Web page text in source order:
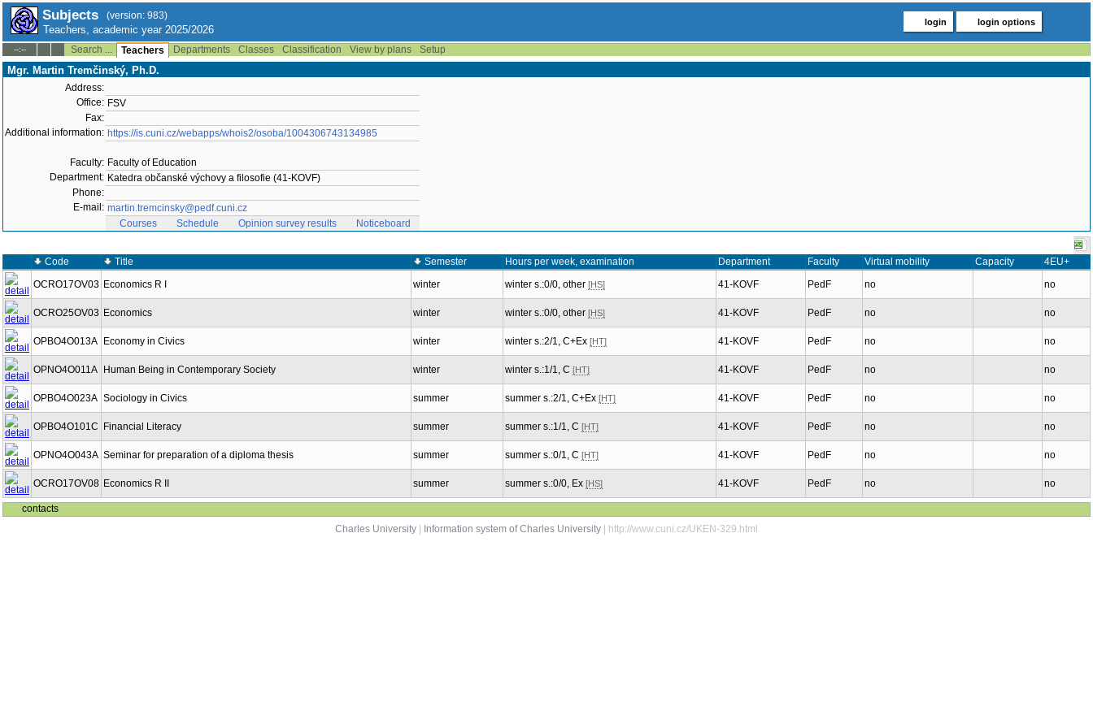
Subjects (version: 983)
Teachers, academic year 2025/2026
login login options
--:-- Search ... Teachers Departments Classes Classification View by plans Setup
Mgr. Martin Tremčinský, Ph.D.
Address:
Office: FSV
Fax:
Additional information: https://is.cuni.cz/webapps/whois2/osoba/1004306743134985
Faculty: Faculty of Education
Department: Katedra občanské výchovy a filosofie (41-KOVF)
Phone:
E-mail: martin.tremcinsky@pedf.cuni.cz
Courses
Schedule Opinion survey results Noticeboard
Code Title Semester Hours per week, examination Department Faculty Virtual mobility Capacity
4EU+
OCRO17OV03 Economics R I winter winter s.:0/0, other [HS] 41-KOVF PedF no no
OCRO25OV03 Economics winter winter s.:0/0, other [HS] 41-KOVF PedF no no
OPBO4O013A Economy in Civics winter winter s.:2/1, C+Ex [HT] 41-KOVF PedF no no
OPNO4O011A Human Being in Contemporary Society winter winter s.:1/1, C [HT] 41-KOVF PedF no no
OPBO4O023A Sociology in Civics summer summer s.:2/1, C+Ex [HT] 41-KOVF PedF no no
OPBO4O101C Financial Literacy summer summer s.:1/1, C [HT] 41-KOVF PedF no no
OPNO4O043A Seminar for preparation of a diploma thesis summer summer s.:0/1, C [HT] 41-KOVF PedF no no
OCRO17OV08 Economics R II summer summer s.:0/0, Ex [HS] 41-KOVF PedF no no
contacts
Charles University
Information system of Charles University | http://www.cuni.cz/UKEN-329.html